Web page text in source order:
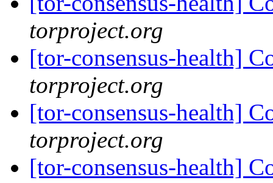
torproject.org
[tor-consensus-health]
torproject.org
[tor-consensus-health]
torproject.org
[tor-consensus-health]